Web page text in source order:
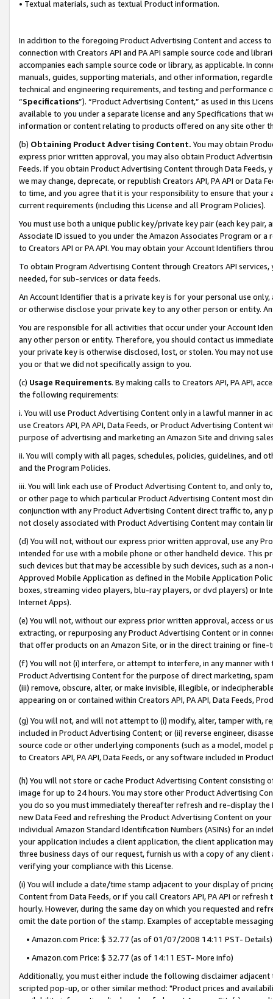
• Textual materials, such as textual Product information.
In addition to the foregoing Product Advertising Content and access
connection with Creators API and PA API sample source code and
accompanies each sample source code or library, as applicable. In
manuals, guides, supporting materials, and other information,
technical and engineering requirements, and testing and
“Specifications”). “Product Advertising Content,” as used in this
available to you under a separate license and any Specifications that
information or content relating to products offered on any site other
(b) Obtaining Product Advertising Content. You may obtain
express prior written approval, you may also obtain Product
Feeds. If you obtain Product Advertising Content through Data Feeds,
we may change, deprecate, or republish Creators API, PA API or Data
to time, and you agree that it is your responsibility to ensure that your
current requirements (including this License and all Program Policies).
You must use both a unique public key/private key pair (each key pair,
Associate ID issued to you under the Amazon Associates Program or
to Creators API or PA API. You may obtain your Account Identifiers
To obtain Program Advertising Content through Creators API
needed, for sub-services or data feeds.
An Account Identifier that is a private key is for your personal use
or otherwise disclose your private key to any other person or entity.
You are responsible for all activities that occur under your Account
any other person or entity. Therefore, you should contact us
your private key is otherwise disclosed, lost, or stolen. You may not
you or that we did not specifically assign to you.
(c) Usage Requirements. By making calls to Creators API, PA API,
the following requirements:
i. You will use Product Advertising Content only in a lawful manner in
use Creators API, PA API, Data Feeds, or Product Advertising
purpose of advertising and marketing an Amazon Site and driving
ii. You will comply with all pages, schedules, policies, guidelines, and
and the Program Policies.
iii. You will link each use of Product Advertising Content to, and only
or other page to which particular Product Advertising Content most
conjunction with any Product Advertising Content direct traffic to,
not closely associated with Product Advertising Content may contain
(d) You will not, without our express prior written approval, use any
intended for use with a mobile phone or other handheld device. This
such devices but that may be accessible by such devices, such as a
Approved Mobile Application as defined in the Mobile Application
boxes, streaming video players, blu-ray players, or dvd players) or
Internet Apps).
(e) You will not, without our express prior written approval, access or
extracting, or repurposing any Product Advertising Content or in
that offer products on an Amazon Site, or in the direct training or
(f) You will not (i) interfere, or attempt to interfere, in any manner
Product Advertising Content for the purpose of direct marketing,
(iii) remove, obscure, alter, or make invisible, illegible, or
appearing on or contained within Creators API, PA API, Data Feeds,
(g) You will not, and will not attempt to (i) modify, alter, tamper with,
included in Product Advertising Content; or (ii) reverse engineer,
source code or other underlying components (such as a model,
to Creators API, PA API, Data Feeds, or any software included in
(h) You will not store or cache Product Advertising Content
image for up to 24 hours. You may store other Product Advertising
you do so you must immediately thereafter refresh and re-display the
new Data Feed and refreshing the Product Advertising Content on
individual Amazon Standard Identification Numbers (ASINs) for an
your application includes a client application, the client application
three business days of our request, furnish us with a copy of any
verifying your compliance with this License.
(i) You will include a date/time stamp adjacent to your display of
Content from Data Feeds, or if you call Creators API, PA API or
hourly. However, during the same day on which you requested and
omit the date portion of the stamp. Examples of acceptable
• Amazon.com Price: $ 32.77 (as of 01/07/2008 14:11 PST- Details)
• Amazon.com Price: $ 32.77 (as of 14:11 EST- More info)
Additionally, you must either include the following disclaimer
scripted pop-up, or other similar method: "Product prices and